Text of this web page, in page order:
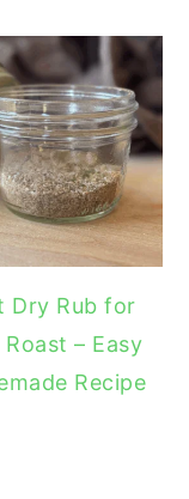
Dry Rub for
Roast – Easy
Recipe